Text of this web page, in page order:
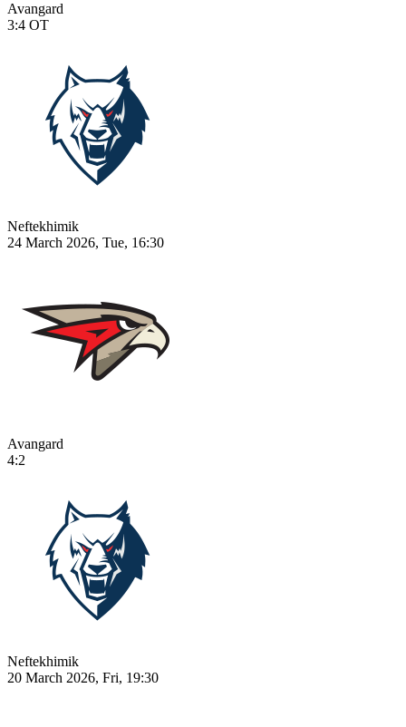
Avangard
3:4 OT
Neftekhimik
24 March 2026, Tue, 16:30
Avangard
4:2
Neftekhimik
20 March 2026, Fri, 19:30